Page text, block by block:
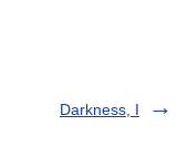
Darkness, I